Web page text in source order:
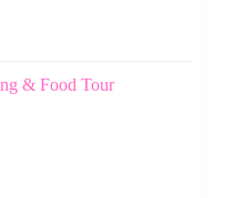
& Food Tour